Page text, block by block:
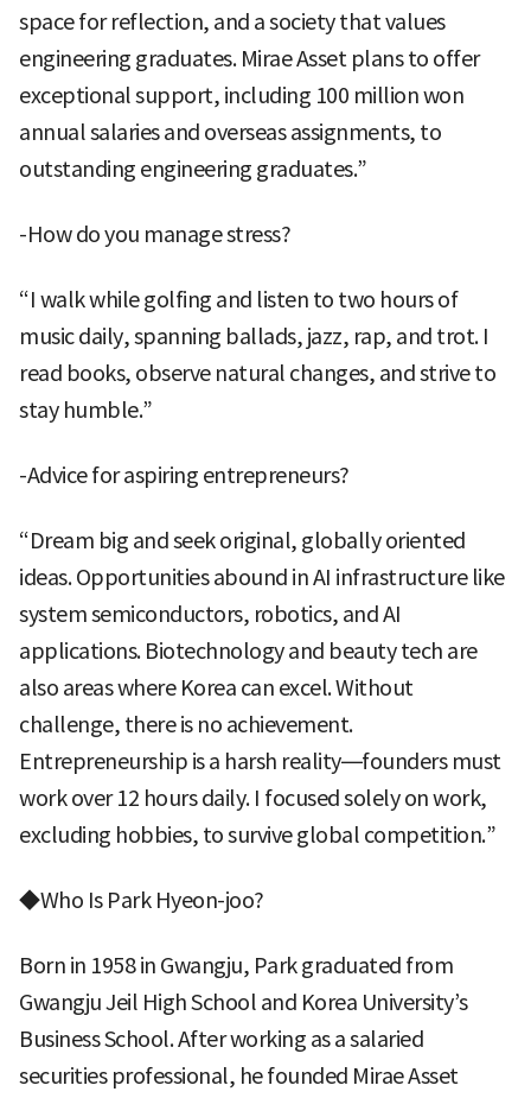
space for reflection, and a society that values
engineering graduates. Mirae Asset plans to offer
exceptional support, including 100 million won
annual salaries and overseas assignments, to
outstanding engineering graduates.”
-How do you manage stress?
“I walk while golfing and listen to two hours of
music daily, spanning ballads, jazz, rap, and trot. I
read books, observe natural changes, and strive to
stay humble.”
-Advice for aspiring entrepreneurs?
“Dream big and seek original, globally oriented
ideas. Opportunities abound in AI infrastructure like
system semiconductors, robotics, and AI
applications. Biotechnology and beauty tech are
also areas where Korea can excel. Without
challenge, there is no achievement.
Entrepreneurship is a harsh reality—founders must
work over 12 hours daily. I focused solely on work,
excluding hobbies, to survive global competition.”
◆Who Is Park Hyeon-joo?
Born in 1958 in Gwangju, Park graduated from
Gwangju Jeil High School and Korea University’s
Business School. After working as a salaried
securities professional, he founded Mirae Asset